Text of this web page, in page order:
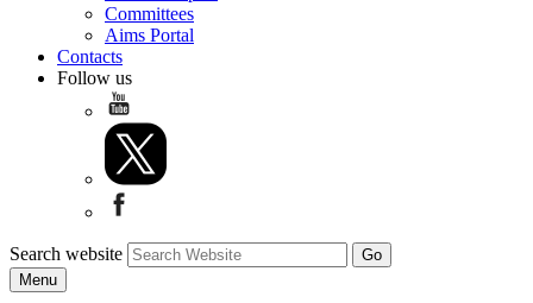
Committees
Aims Portal
Contacts
Follow us
Search website
Menu